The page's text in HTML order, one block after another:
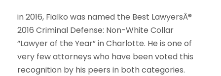
in 2016, Fialko was named the Best LawyersÂ®
2016 Criminal Defense: Non-White Collar
“Lawyer of the Year” in Charlotte. He is one of
very few attorneys who have been voted this
recognition by his peers in both categories.